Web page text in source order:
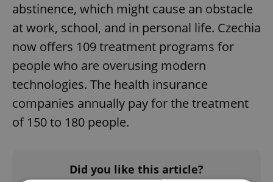
abstinence, which might cause an obstacle
at work, school, and in personal life. Czechia
now offers 109 treatment programs for
people who are overusing modern
technologies. The health insurance
companies annually pay for the treatment
of 150 to 180 people.
Did you like this article?